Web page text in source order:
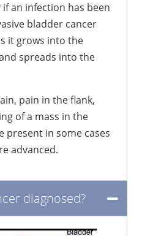
an infection has been
bladder cancer
it grows into the
spreads into the
pain in the flank,
of a mass in the
present in some cases
advanced.
diagnosed?